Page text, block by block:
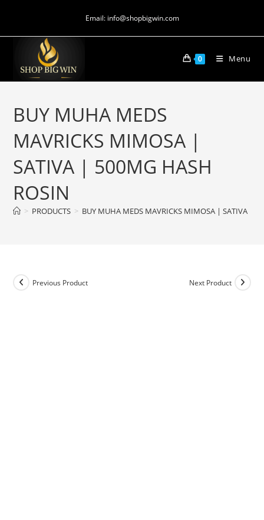
Email: info@shopbigwin.com
0 Menu
BUY MUHA MEDS
MAVRICKS MIMOSA |
SATIVA | 500MG HASH
ROSIN
> PRODUCTS > BUY MUHA MEDS MAVRICKS MIMOSA | SATIVA |
Previous Product Next Product